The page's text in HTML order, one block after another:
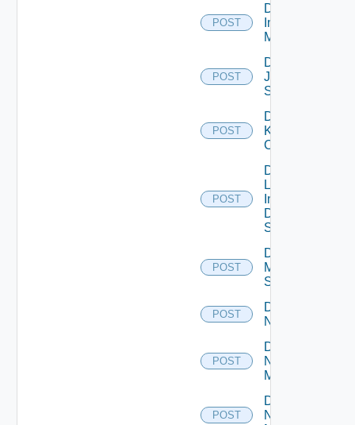
POST
Disable
Infoblox
Manager
POST
Disable
Juniper
Switch
POST
Disable
Kubernetes
Cluster
POST
Disable
Log
Insight
Data
Source
POST
Disable
Mellanox
Switch
POST
Disable
NSXALB
POST
Disable
Nsxt
Manager
POST
Disable
Nsxv